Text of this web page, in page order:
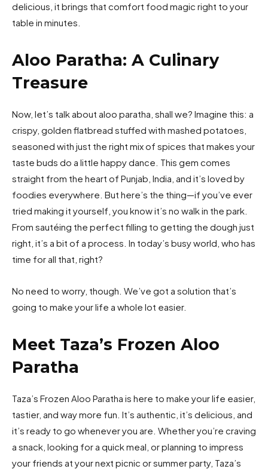
delicious, it brings that comfort food magic right to your
table in minutes.
Aloo Paratha: A Culinary
Treasure
Now, let’s talk about aloo paratha, shall we? Imagine this: a
crispy, golden flatbread stuffed with mashed potatoes,
seasoned with just the right mix of spices that makes your
taste buds do a little happy dance. This gem comes
straight from the heart of Punjab, India, and it’s loved by
foodies everywhere. But here’s the thing—if you’ve ever
tried making it yourself, you know it’s no walk in the park.
From sautéing the perfect filling to getting the dough just
right, it’s a bit of a process. In today’s busy world, who has
time for all that, right?
No need to worry, though. We’ve got a solution that’s
going to make your life a whole lot easier.
Meet Taza’s Frozen Aloo
Paratha
Taza’s Frozen Aloo Paratha is here to make your life easier,
tastier, and way more fun. It’s authentic, it’s delicious, and
it’s ready to go whenever you are. Whether you’re craving
a snack, looking for a quick meal, or planning to impress
your friends at your next picnic or summer party, Taza’s